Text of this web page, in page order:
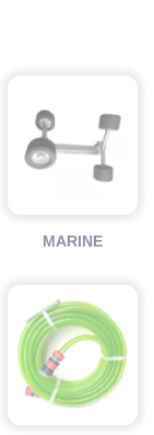
MARINE